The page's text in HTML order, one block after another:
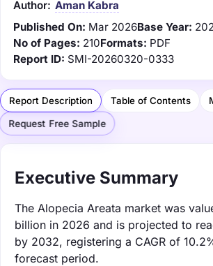
Author: Aman Kabra
Published On: Mar 2026Base Year:
No of Pages: 210Formats: PDF
Report ID: SMI-20260320-0333
Report Description Table of Contents
Request Free Sample
Executive Summary
The Alopecia Areata market was
billion in 2026 and is projected to
by 2032, registering a CAGR of
forecast period.